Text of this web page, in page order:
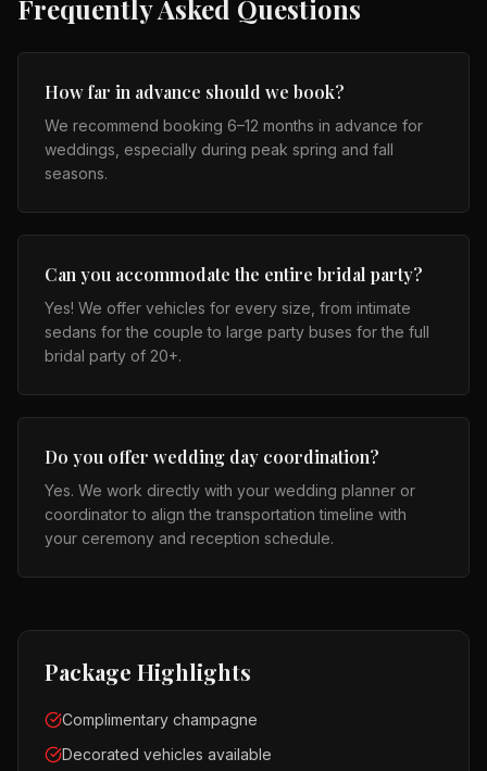
Frequently Asked Questions
How far in advance should we book?
We recommend booking 6–12 months in advance for
weddings, especially during peak spring and fall
seasons.
Can you accommodate the entire bridal party?
Yes! We offer vehicles for every size, from intimate
sedans for the couple to large party buses for the full
bridal party of 20+.
Do you offer wedding day coordination?
Yes. We work directly with your wedding planner or
coordinator to align the transportation timeline with
your ceremony and reception schedule.
Package Highlights
Complimentary champagne
Decorated vehicles available